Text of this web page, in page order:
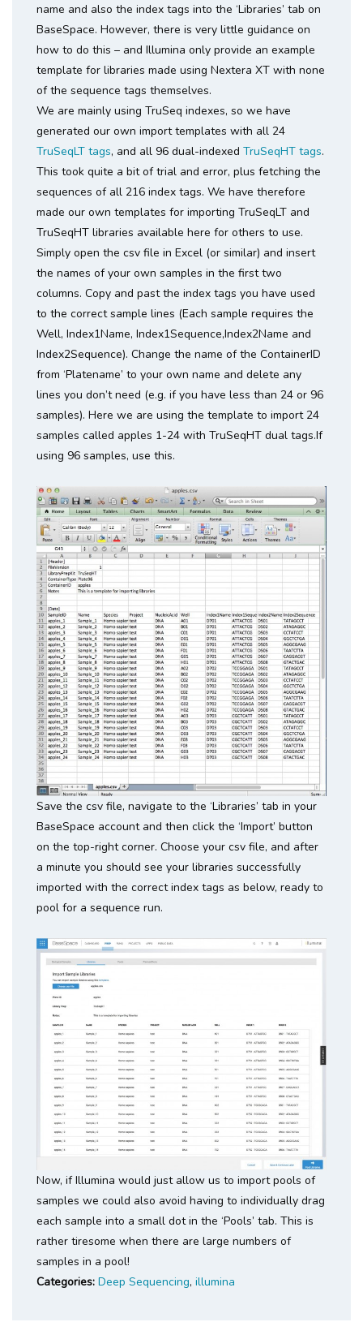
name and also the index tags into the ‘Libraries’ tab on
BaseSpace. However, there is very little guidance on
how to do this – and Illumina only provide an example
template for libraries made using Nextera XT with none
of the sequence tags themselves.
We are mainly using TruSeq indexes, so we have
generated our own import templates with all 24
TruSeqLT tags, and all 96 dual-indexed TruSeqHT tags.
This took quite a bit of trial and error, plus fetching the
sequences of all 216 index tags. We have therefore
made our own templates for importing TruSeqLT and
TruSeqHT libraries available here for others to use.
Simply open the csv file in Excel (or similar) and insert
the names of your own samples in the first two
columns. Copy and past the index tags you have used
to the correct sample lines (Each sample requires the
Well, Index1Name, Index1Sequence,Index2Name and
Index2Sequence). Change the name of the ContainerID
from ‘Platename’ to your own name and delete any
lines you don’t need (e.g. if you have less than 24 or 96
samples). Here we are using the template to import 24
samples called apples 1-24 with TruSeqHT dual tags.If
using 96 samples, use this.
Save the csv file, navigate to the ‘Libraries’ tab in your
BaseSpace account and then click the ‘Import’ button
on the top-right corner. Choose your csv file, and after
a minute you should see your libraries successfully
imported with the correct index tags as below, ready to
pool for a sequence run.
Now, if Illumina would just allow us to import pools of
samples we could also avoid having to individually drag
each sample into a small dot in the ‘Pools’ tab. This is
rather tiresome when there are large numbers of
samples in a pool!
Categories: Deep Sequencing, illumina